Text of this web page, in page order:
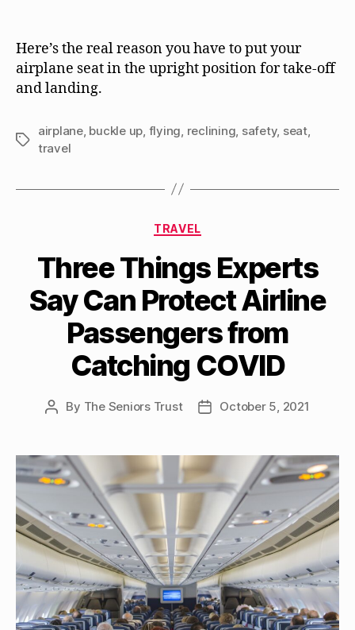
Here’s the real reason you have to put your
airplane seat in the upright position for take-off
and landing.
Tags
airplane, buckle up flying reclining safety, seat,
travel
Categories
TRAVEL
Three Things Experts
Say Can Protect Airline
Passengers from
Catching COVID
Post
By The Seniors Trust
PostOctober 5, 2021